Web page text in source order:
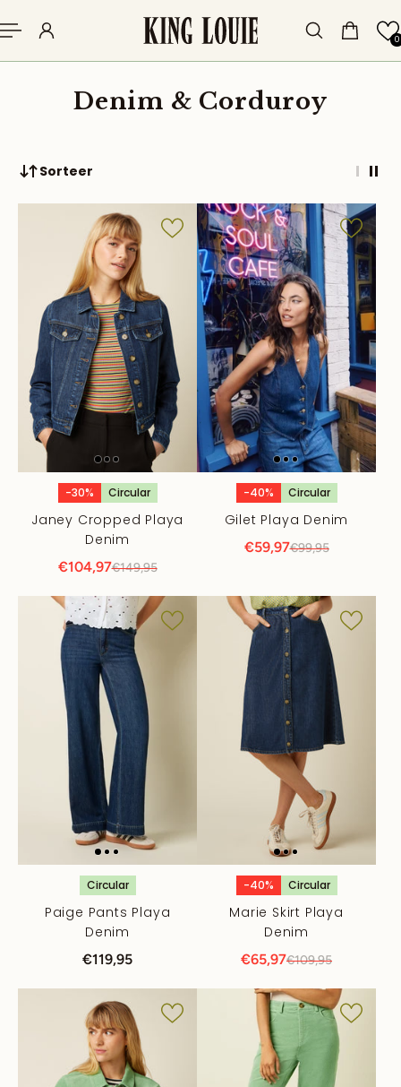
to content
0
Denim & Corduroy
Sorteer
-30% Circular
Janey Cropped Playa
Denim
€104,97€149,95
-40% Circular
Gilet Playa Denim
€59,97€99,95
Circular
Paige Pants Playa
Denim
€119,95
-40% Circular
Marie Skirt Playa
Denim
€65,97€109,95